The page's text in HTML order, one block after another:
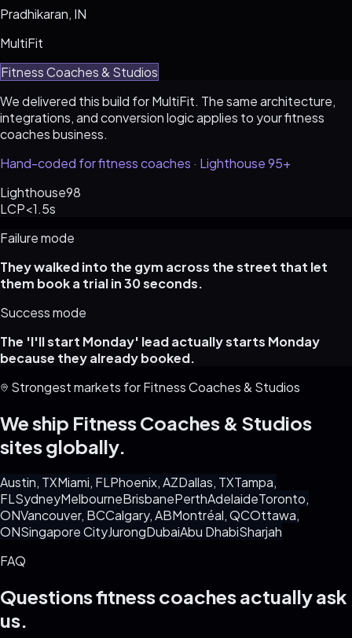
Pradhikaran, IN
MultiFit
Fitness Coaches & Studios
We delivered this build for MultiFit. The same architecture,
integrations, and conversion logic applies to your fitness
coaches business.
Hand-coded for fitness coaches · Lighthouse 95+
Lighthouse98
LCP<1.5s
Failure mode
They walked into the gym across the street that let
them book a trial in 30 seconds.
Success mode
The 'I'll start Monday' lead actually starts Monday
because they already booked.
Strongest markets forFitness Coaches & Studios
We ship Fitness Coaches & Studios
sites globally.
Austin, TXMiami, FLPhoenix, AZDallas, TXTampa,
FLSydneyMelbourneBrisbanePerthAdelaideToronto,
ONVancouver, BCCalgary, ABMontréal, QCOttawa,
ONSingapore CityJurongDubaiAbu DhabiSharjah
FAQ
Questionsfitness coachesactually ask
us.